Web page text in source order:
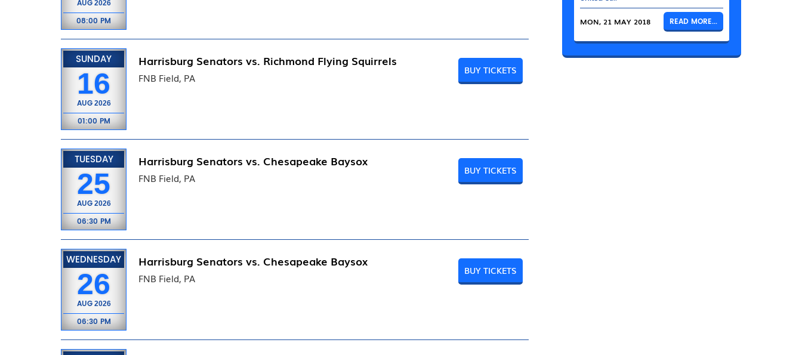
AUG 2026
08:00 PM
SUNDAY
16
AUG 2026
01:00 PM
Harrisburg Senators vs. Richmond Flying Squirrels
FNB Field, PA
BUY TICKETS
TUESDAY
25
AUG 2026
06:30 PM
Harrisburg Senators vs. Chesapeake Baysox
FNB Field, PA
BUY TICKETS
WEDNESDAY
26
AUG 2026
06:30 PM
Harrisburg Senators vs. Chesapeake Baysox
FNB Field, PA
BUY TICKETS
MON, 21 MAY 2018 READ MORE...